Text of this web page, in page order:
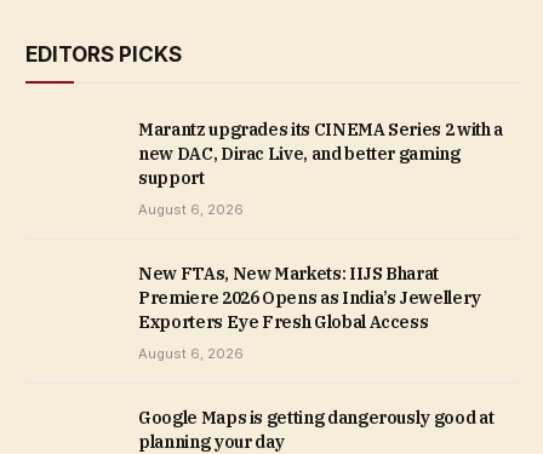
EDITORS PICKS
Marantz upgrades its CINEMA Series 2 with a
new DAC, Dirac Live, and better gaming
support
August 6, 2026
New FTAs, New Markets: IIJS Bharat
Premiere 2026 Opens as India’s Jewellery
Exporters Eye Fresh Global Access
August 6, 2026
Google Maps is getting dangerously good at
planning your day